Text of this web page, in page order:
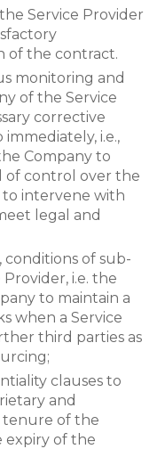
Service Provider
of the contract.
monitoring and
of the Service
corrective
i.e.,
Company to
of control over the
intervene with
legal and
conditions of sub-
i.e. the
to maintain a
when a Service
third parties as
clauses to
and
of the
expiry of the